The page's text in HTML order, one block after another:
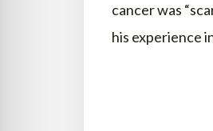
cancer was
his experience